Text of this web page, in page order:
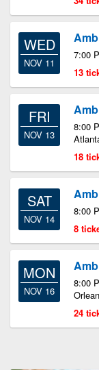
WED
NOV 11
7:00
13
FRI
NOV 13
8:00
18
SAT
NOV 14
8:00
8
MON
NOV 16
8:00
24